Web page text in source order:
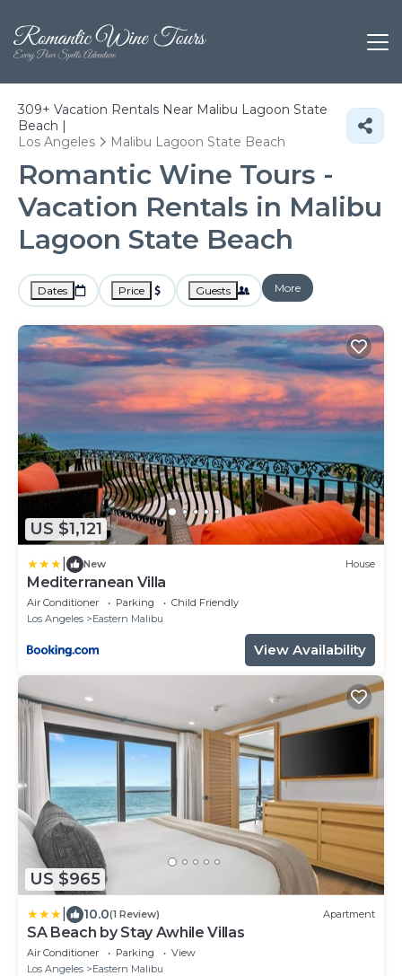
309+ Vacation Rentals Near Malibu Lagoon State
Beach |
Los Angeles
Malibu Lagoon State Beach
Romantic Wine Tours -
Vacation Rentals in Malibu
Lagoon State Beach
Dates Price Guests More
US $1,121
New House
Mediterranean Villa
Air Conditioner Parking
Child Friendly
Los Angeles
Eastern Malibu
View Availability
US $965
10.0(1 Review) Apartment
SA Beach by Stay Awhile Villas
Air Conditioner Parking
View
Los Angeles
Eastern Malibu